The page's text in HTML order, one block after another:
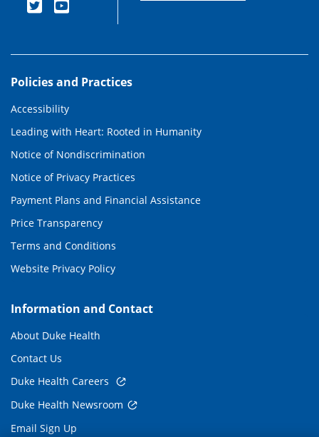
Policies and Practices
Accessibility
Leading with Heart: Rooted in Humanity
Notice of Nondiscrimination
Notice of Privacy Practices
Payment Plans and Financial Assistance
Price Transparency
Terms and Conditions
Website Privacy Policy
Information and Contact
About Duke Health
Contact Us
Duke Health Careers
Duke Health Newsroom
Email Sign Up